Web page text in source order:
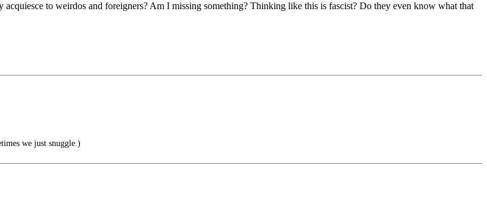
to weirdos and foreigners? Am I missing something? Thinking like this is fascist? Do they even know what that
we just snuggle.)